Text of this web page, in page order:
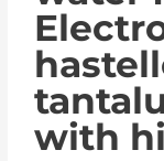
with